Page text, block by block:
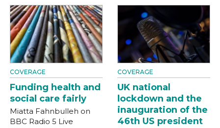
COVERAGE
Funding health and
social care fairly
Miatta Fahnbulleh on
BBC Radio 5 Live
COVERAGE
UK national
lockdown and the
inauguration of the
46th US president